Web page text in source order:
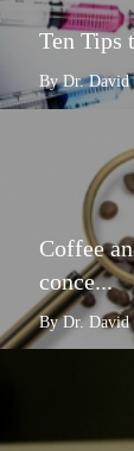
Ten Tips
By Dr. David
Coffee
conce...
By Dr. David